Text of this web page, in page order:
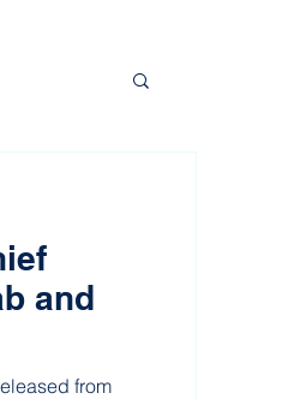
and
from